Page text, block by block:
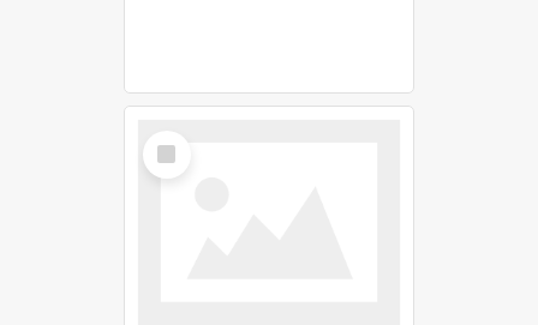
Select
Item